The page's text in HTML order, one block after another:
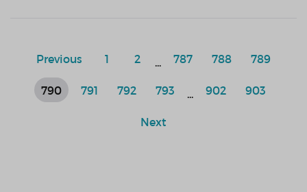
Previous 1 2 787 788 789
790 791 792 793 902 903
Next